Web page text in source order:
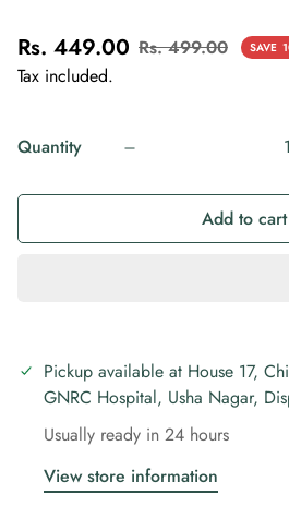
Sale
price
Rs. 449.00
Regular
price
Rs. 499.00 SAVE
Tax included.
Quantity
Add to cart
Pickup available at House 17,
GNRC Hospital, Usha Nagar,
Usually ready in 24 hours
View store information